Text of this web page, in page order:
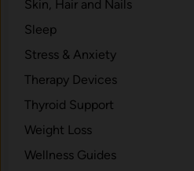
Skin, Hair and Nails
Sleep
Stress & Anxiety
Therapy Devices
Thyroid Support
Weight Loss
Wellness Guides